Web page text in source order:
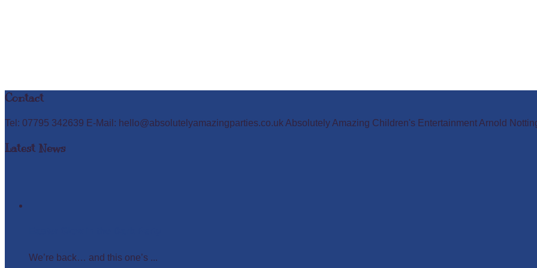
Contact
Tel: 07795 342639 E-Mail: hello@absolutelyamazingparties.co.uk Absolutely Amazing Children's Entertainment Arnold
Latest News
We’re back… and this one’s ...